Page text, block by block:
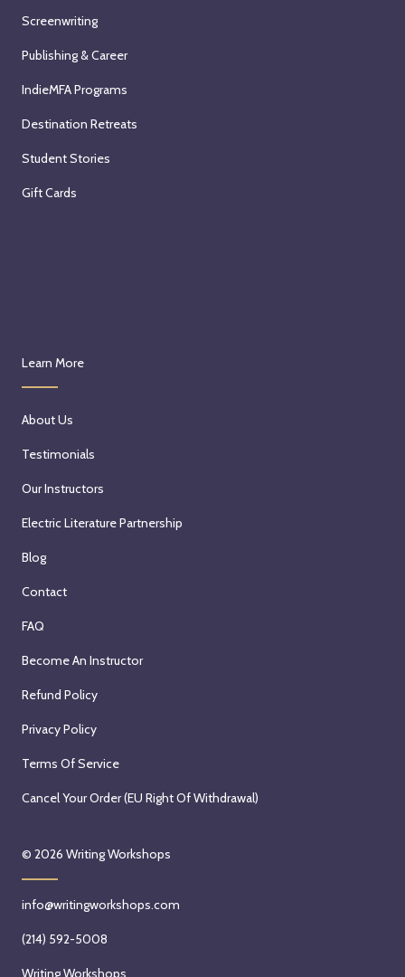
Screenwriting
Publishing & Career
IndieMFA Programs
Destination Retreats
Student Stories
Gift Cards
Learn More
About Us
Testimonials
Our Instructors
Electric Literature Partnership
Blog
Contact
FAQ
Become An Instructor
Refund Policy
Privacy Policy
Terms Of Service
Cancel Your Order (EU Right Of Withdrawal)
© 2026 Writing Workshops
info@writingworkshops.com
(214) 592-5008
Writing Workshops